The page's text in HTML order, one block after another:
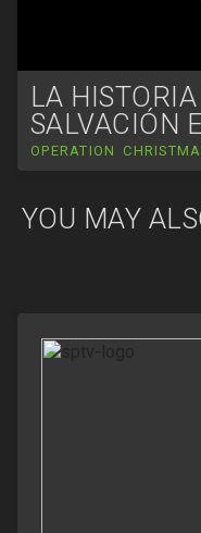
LA
SALVACIÓN
OPERATION
YOU MAY